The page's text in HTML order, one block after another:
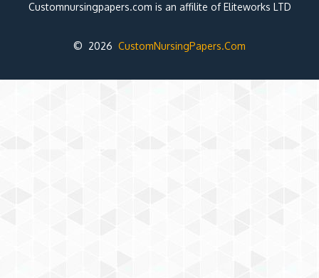
Customnursingpapers.com is an affilite of Eliteworks LTD
© 2026 CustomNursingPapers.Com